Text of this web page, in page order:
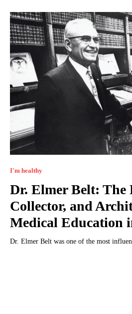
I'm healthy
Dr. Elmer Belt: The
Collector, and
Medical Education
Dr. Elmer Belt was one of the most